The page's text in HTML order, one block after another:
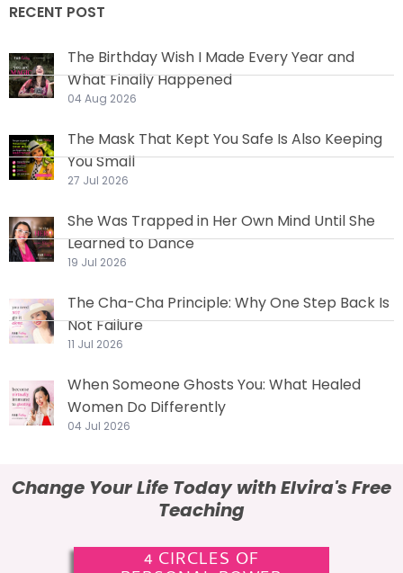
RECENT POST
The Birthday Wish I Made Every Year and
What Finally Happened
04 Aug 2026
The Mask That Kept You Safe Is Also Keeping
You Small
27 Jul 2026
She Was Trapped in Her Own Mind Until She
Learned to Dance
19 Jul 2026
The Cha-Cha Principle: Why One Step Back Is
Not Failure
11 Jul 2026
When Someone Ghosts You: What Healed
Women Do Differently
04 Jul 2026
Change Your Life Today with Elvira's Free
Teaching
4 CIRCLES OF